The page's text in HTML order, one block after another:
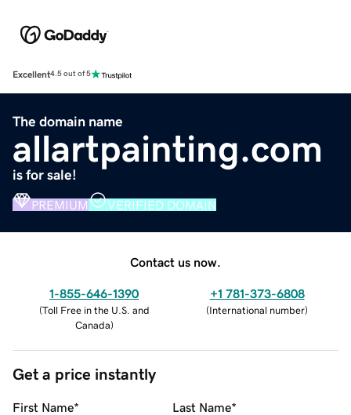
Excellent4.5 out of 5
The domain name
allartpainting.com
is for sale!
PREMIUM VERIFIED DOMAIN
Contact us now.
1-855-646-1390
(Toll Free in the U.S. and
Canada)
+1 781-373-6808
(International number)
Get a price instantly
First Name* Last Name*